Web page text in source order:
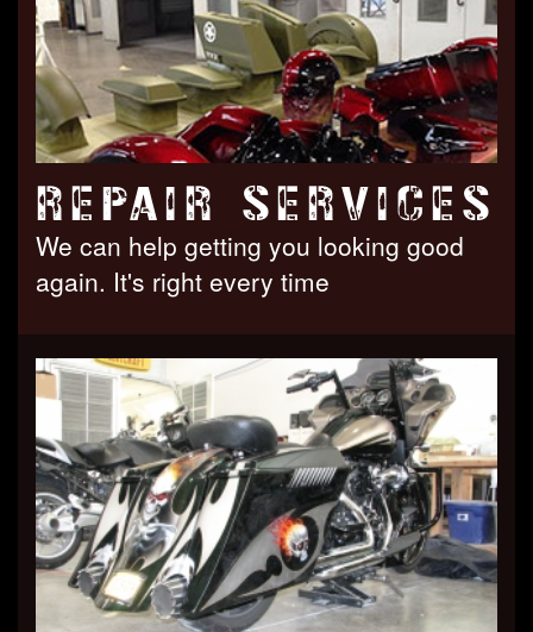
REPAIR SERVICES
We can help getting you looking good
again. It's right every time